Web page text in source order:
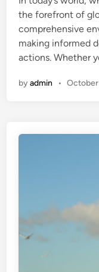
i
n
the forefront of
comprehensive
making informed
actions. Whether
byadmin •